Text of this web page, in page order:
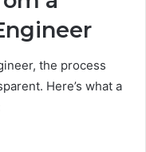
the process
Here’s what a